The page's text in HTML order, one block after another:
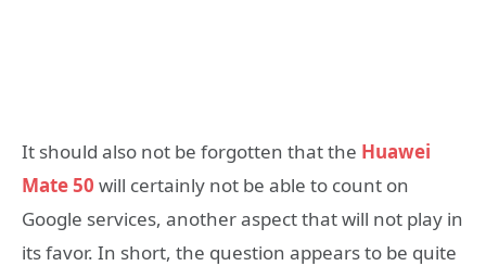
It should also not be forgotten that the Huawei
Mate 50 will certainly not be able to count on
Google services, another aspect that will not play in
its favor. In short, the question appears to be quite